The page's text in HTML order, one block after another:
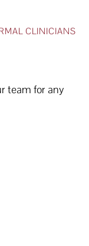
CLINICIANS
team for any